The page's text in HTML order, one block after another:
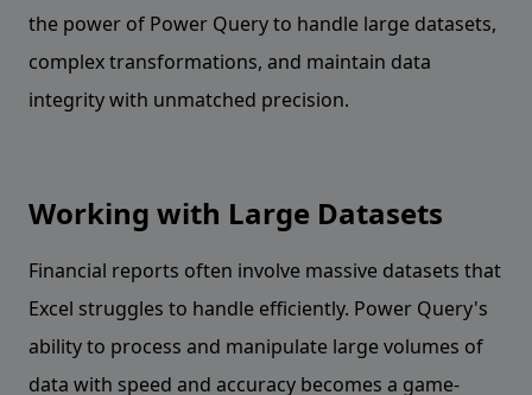
the power of Power Query to handle large datasets,
complex transformations, and maintain data
integrity with unmatched precision.
Working with Large Datasets
Financial reports often involve massive datasets that
Excel struggles to handle efficiently. Power Query's
ability to process and manipulate large volumes of
data with speed and accuracy becomes a game-